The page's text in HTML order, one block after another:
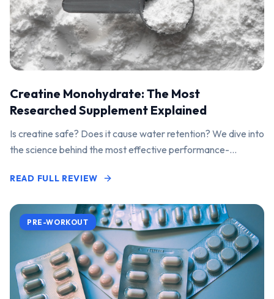
Creatine Monohydrate: The Most
Researched Supplement Explained
Is creatine safe? Does it cause water retention? We dive into
the science behind the most effective performance-
READ FULL REVIEW
PRE-WORKOUT